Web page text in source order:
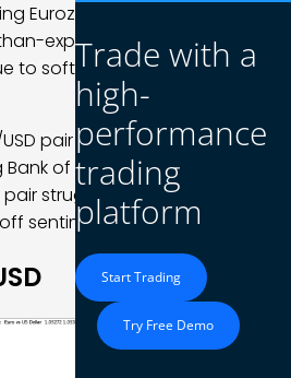
Trade with a
high-
performance
trading
platform
Start Trading
Try Free Demo
Eurozone and U.S. economic
expected Eurozone services
to soft U.S. ADP employment
USD pair displayed volatility amid
of England Governor
pair struggled with continued
sentiment in global markets.